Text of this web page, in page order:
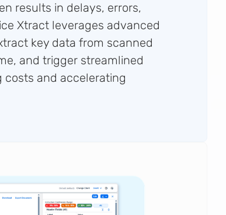
results in delays, errors,
Xtract leverages advanced
key data from scanned
and trigger streamlined
and accelerating